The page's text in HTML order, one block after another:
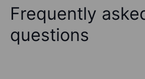
Frequently
questions